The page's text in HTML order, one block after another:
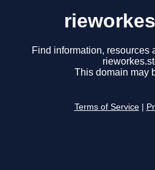
Find information, resources
This domain may
Terms of Service